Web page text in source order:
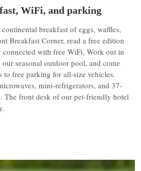
WiFi, and parking
breakfast of eggs, waffles,
Breakfast Corner, read a free edition
connected with free WiFi. Work out in
seasonal outdoor pool, and come
to free parking for all-size vehicles.
mini-refrigerators, and 37-
The front desk of our pet-friendly hotel